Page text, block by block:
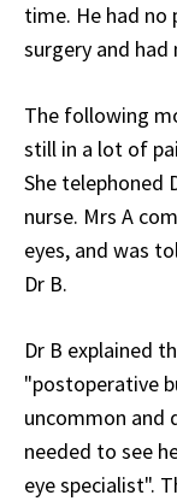
time. He had no
surgery and
The following
still in a lot of
She telephoned
nurse. Mrs A
eyes, and was
Dr B.
Dr B explained
"postoperative
uncommon and
needed to see
eye specialist".